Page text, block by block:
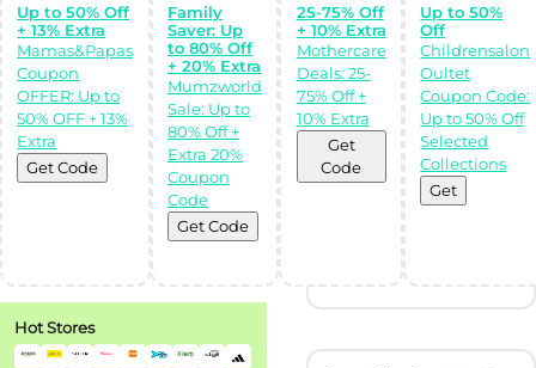
Up to 50% Off
+ 13% Extra
Mamas&Papas
Coupon
OFFER: Up to
50% OFF + 13%
Extra
Get Code
Family
Saver: Up
to 80% Off
+ 20% Extra
Mumzworld
Sale: Up to
80% Off +
Extra 20%
Coupon
Code
Get Code
25-75% Off
+ 10% Extra
Mothercare
Deals: 25-
75% Off +
10% Extra
Get
Code
Up to 50%
Off
Childrensalon
Oultet
Coupon Code:
Up to 50% Off
Selected
Collections
Get
Hot Stores
Discover perfect
gifts with Gift
Hunter AI
Unleash the
power of
Intelligence with